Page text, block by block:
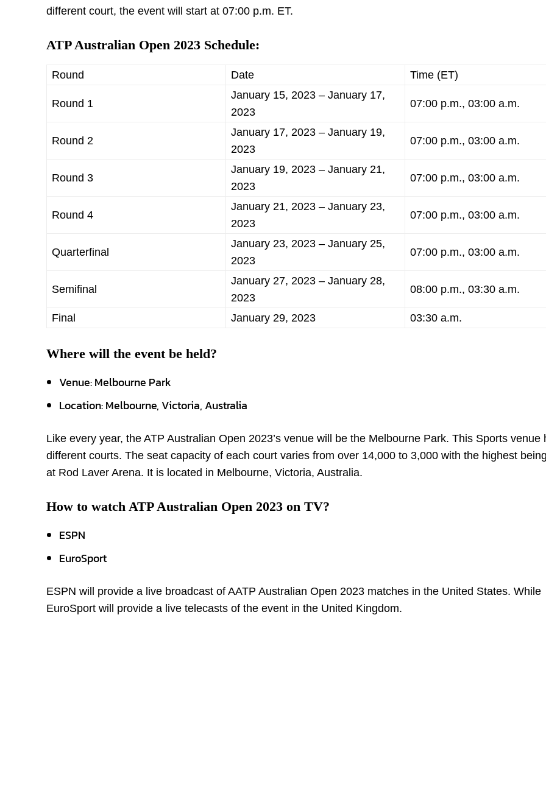
different court, the event will start at 07:00 p.m. ET.
ATP Australian Open 2023 Schedule:
Round Date Time (ET)
Round 1
January 15, 2023 – January 17,
2023
07:00 p.m., 03:00 a.m.
Round 2
January 17, 2023 – January 19,
2023
07:00 p.m., 03:00 a.m.
Round 3
January 19, 2023 – January 21,
2023
07:00 p.m., 03:00 a.m.
Round 4
January 21, 2023 – January 23,
2023
07:00 p.m., 03:00 a.m.
Quarterfinal
January 23, 2023 – January 25,
2023
07:00 p.m., 03:00 a.m.
Semifinal
January 27, 2023 – January 28,
2023
08:00 p.m., 03:30 a.m.
Final January 29, 2023 03:30 a.m.
Where will the event be held?
Venue: Melbourne Park
Location: Melbourne, Victoria, Australia
Like every year, the ATP Australian Open 2023’s venue will be the Melbourne Park. This Sports venue
different courts. The seat capacity of each court varies from over 14,000 to 3,000 with the highest
at Rod Laver Arena. It is located in Melbourne, Victoria, Australia.
How to watch ATP Australian Open 2023 on TV?
ESPN
EuroSport
ESPN will provide a live broadcast of AATP Australian Open 2023 matches in the United States. While
EuroSport will provide a live telecasts of the event in the United Kingdom.